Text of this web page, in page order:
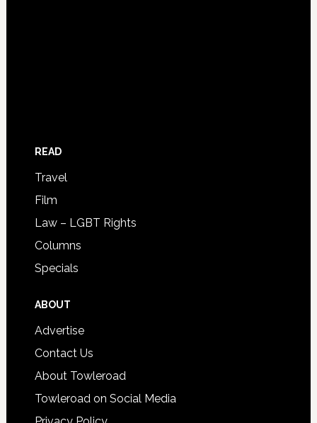
READ
Travel
Film
Law – LGBT Rights
Columns
Specials
ABOUT
Advertise
Contact Us
About Towleroad
Towleroad on Social Media